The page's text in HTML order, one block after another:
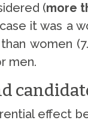
(more
it was a
women
men.
effect